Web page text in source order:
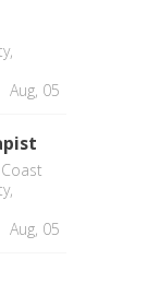
Aug, 05
Aug, 05